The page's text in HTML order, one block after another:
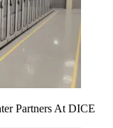
Partners At DICE